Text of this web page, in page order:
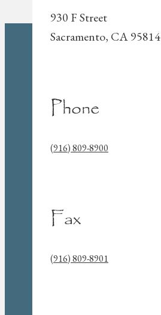
930 F Street
Sacramento, CA 95814
Phone
(916) 809-8900
Fax
(916) 809-8901